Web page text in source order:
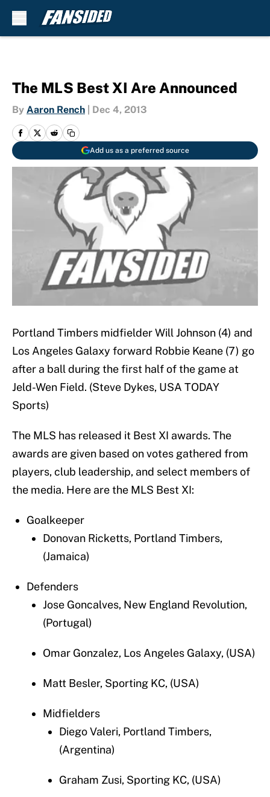
The MLS Best XI Are Announced
By Aaron Rench Dec 4, 2013
Add us as a preferred source
Portland Timbers midfielder Will Johnson (4) and
Los Angeles Galaxy forward Robbie Keane (7) go
after a ball during the first half of the game at
Jeld-Wen Field. (Steve Dykes, USA TODAY
Sports)
The MLS has released it Best XI awards. The
awards are given based on votes gathered from
players, club leadership, and select members of
the media. Here are the MLS Best XI:
Goalkeeper
Donovan Ricketts, Portland Timbers,
(Jamaica)
Defenders
Jose Goncalves, New England Revolution,
(Portugal)
Omar Gonzalez, Los Angeles Galaxy, (USA)
Matt Besler, Sporting KC, (USA)
Midfielders
Diego Valeri, Portland Timbers,
(Argentina)
Graham Zusi, Sporting KC, (USA)